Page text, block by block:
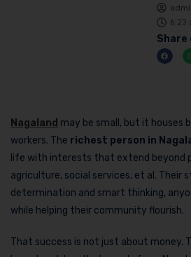
6:23
Share
Nagaland may be small, but it houses
workers. The richest person in
life with interests that extend beyond
agriculture, social services, et al. Their
determination and smart thinking,
while helping their community flourish.
That success is not just about money.